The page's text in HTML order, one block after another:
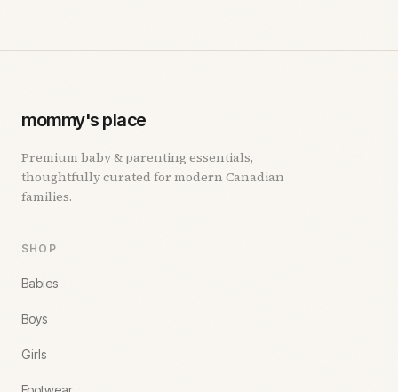
mommy's place
Premium baby & parenting essentials,
thoughtfully curated for modern Canadian
families.
SHOP
Babies
Boys
Girls